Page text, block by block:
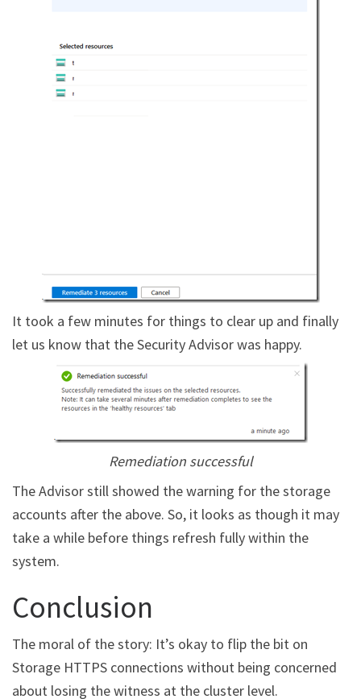
It took a few minutes for things to clear up and finally
let us know that the Security Advisor was happy.
Remediation successful
The Advisor still showed the warning for the storage
accounts after the above. So, it looks as though it may
take a while before things refresh fully within the
system.
Conclusion
The moral of the story: It’s okay to flip the bit on
Storage HTTPS connections without being concerned
about losing the witness at the cluster level.